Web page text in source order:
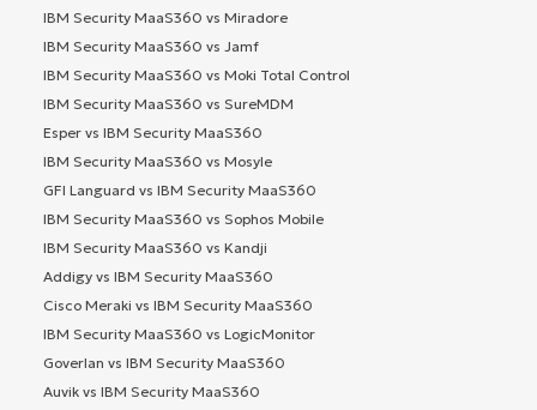
IBM Security MaaS360 vs Miradore
IBM Security MaaS360 vs Jamf
IBM Security MaaS360 vs Moki Total Control
IBM Security MaaS360 vs SureMDM
Esper vs IBM Security MaaS360
IBM Security MaaS360 vs Mosyle
GFI Languard vs IBM Security MaaS360
IBM Security MaaS360 vs Sophos Mobile
IBM Security MaaS360 vs Kandji
Addigy vs IBM Security MaaS360
Cisco Meraki vs IBM Security MaaS360
IBM Security MaaS360 vs LogicMonitor
Goverlan vs IBM Security MaaS360
Auvik vs IBM Security MaaS360